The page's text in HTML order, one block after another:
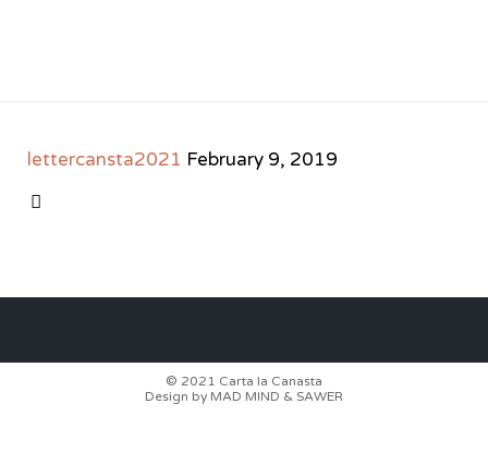
lettercansta2021 February 9, 2019

© 2021 Carta la Canasta
Design by MAD MIND & SAWER